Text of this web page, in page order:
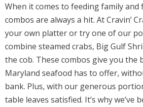
When it comes to feeding family and
combos are always a hit. At Cravin’
your own platter or try one of our
combine steamed crabs, Big Gulf
the cob. These combos give you the
Maryland seafood has to offer,
bank. Plus, with our generous
table leaves satisfied. It’s why we’ve